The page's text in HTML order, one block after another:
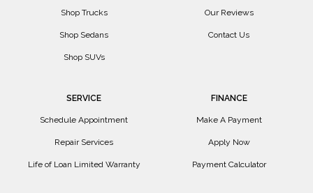
Shop Trucks
Shop Sedans
Shop SUVs
Our Reviews
Contact Us
SERVICE
Schedule Appointment
Repair Services
Life of Loan Limited Warranty
FINANCE
Make A Payment
Apply Now
Payment Calculator